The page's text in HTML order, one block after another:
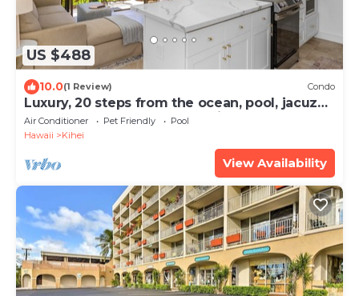
US $488
10.0(1 Review) Condo
Luxury, 20 steps from the ocean, pool, jacuzzi!
Newly remodeled, best location!
Air Conditioner Pet Friendly
Pool
Hawaii
Kihei
View Availability